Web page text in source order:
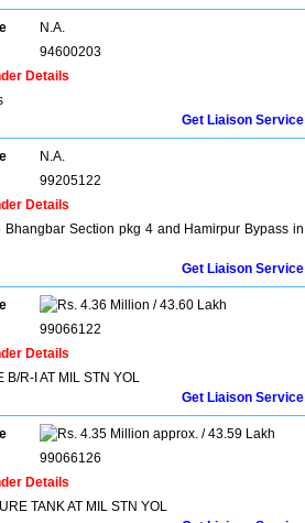
N.A.
94600203
Details
Get Liaison Service
N.A.
99205122
Details
Section pkg 4 and Hamirpur Bypass in
Get Liaison Service
4.36 Million / 43.60 Lakh
99066122
Details
B/R-I AT MIL STN YOL
Get Liaison Service
4.35 Million approx. / 43.59 Lakh
99066126
Details
TANK AT MIL STN YOL